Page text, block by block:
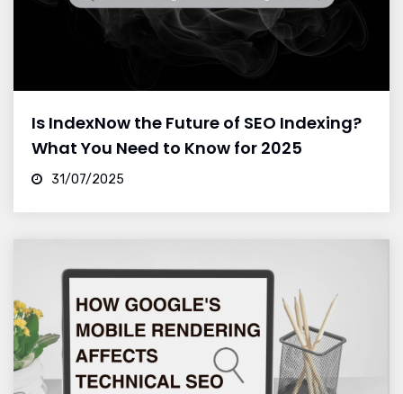
Is IndexNow the Future of SEO Indexing?
What You Need to Know for 2025
31/07/2025